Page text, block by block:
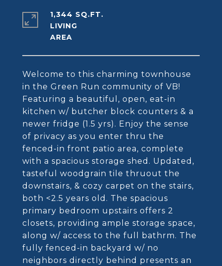
Welcome to this charming townhouse
in the Green Run community of VB!
Featuring a beautiful, open, eat-in
kitchen w/ butcher block counters & a
newer fridge (1.5 yrs). Enjoy the sense
of privacy as you enter thru the
fenced-in front patio area, complete
with a spacious storage shed. Updated,
tasteful woodgrain tile thruout the
downstairs, & cozy carpet on the stairs,
both <2.5 years old. The spacious
primary bedroom upstairs offers 2
closets, providing ample storage space,
along w/ access to the full bathrm. The
fully fenced-in backyard w/ no
neighbors directly behind presents an
1,344 SQ.FT.
LIVING